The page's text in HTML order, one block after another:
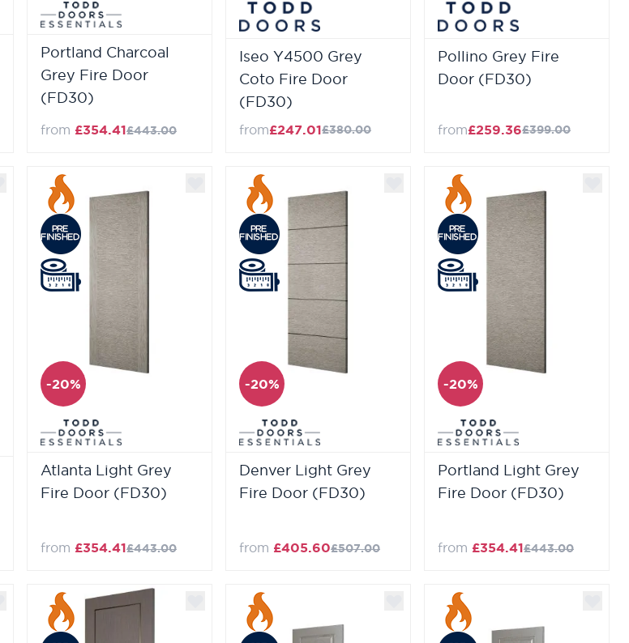
Portland Charcoal
Grey Fire Door
(FD30)
from £354.41£443.00
Iseo Y4500 Grey
Coto Fire Door
(FD30)
from£247.01£380.00
Pollino Grey Fire
Door (FD30)
from£259.36£399.00
-20%
Atlanta Light Grey
Fire Door (FD30)
from £354.41£443.00
-20%
Denver Light Grey
Fire Door (FD30)
from £405.60£507.00
-20%
Portland Light Grey
Fire Door (FD30)
from £354.41£443.00